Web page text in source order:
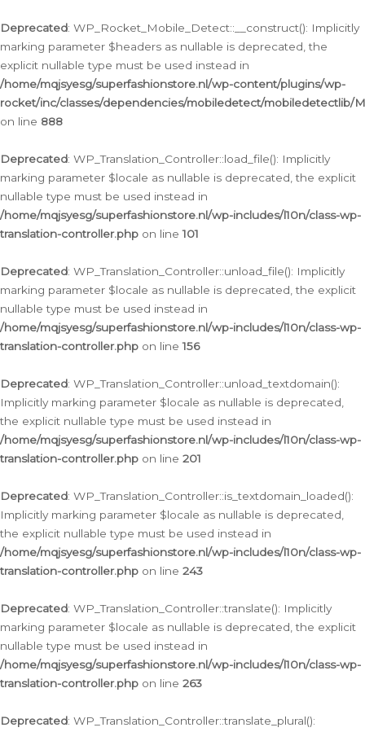
Deprecated: WP_Rocket_Mobile_Detect::__construct(): Implicitly
marking parameter $headers as nullable is deprecated, the
explicit nullable type must be used instead in
/home/mqjsyesg/superfashionstore.nl/wp-content/plugins/wp-
rocket/inc/classes/dependencies/mobiledetect/mobiledetectlib/
on line 888
Deprecated: WP_Translation_Controller::load_file(): Implicitly
marking parameter $locale as nullable is deprecated, the explicit
nullable type must be used instead in
/home/mqjsyesg/superfashionstore.nl/wp-includes/l10n/class-wp-
translation-controller.php on line101
Deprecated: WP_Translation_Controller::unload_file(): Implicitly
marking parameter $locale as nullable is deprecated, the explicit
nullable type must be used instead in
/home/mqjsyesg/superfashionstore.nl/wp-includes/l10n/class-wp-
translation-controller.php on line156
Deprecated: WP_Translation_Controller::unload_textdomain():
Implicitly marking parameter $locale as nullable is deprecated,
the explicit nullable type must be used instead in
/home/mqjsyesg/superfashionstore.nl/wp-includes/l10n/class-wp-
translation-controller.php on line 201
Deprecated: WP_Translation_Controller::is_textdomain_loaded():
Implicitly marking parameter $locale as nullable is deprecated,
the explicit nullable type must be used instead in
/home/mqjsyesg/superfashionstore.nl/wp-includes/l10n/class-wp-
translation-controller.php on line 243
Deprecated: WP_Translation_Controller::translate(): Implicitly
marking parameter $locale as nullable is deprecated, the explicit
nullable type must be used instead in
/home/mqjsyesg/superfashionstore.nl/wp-includes/l10n/class-wp-
translation-controller.php on line 263
Deprecated: WP_Translation_Controller::translate_plural():
naar
de
inhoud